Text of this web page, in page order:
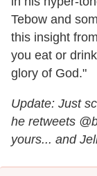
Tebow and
this insight
you eat or
glory of God."
Update: Just
he retweets
yours... and